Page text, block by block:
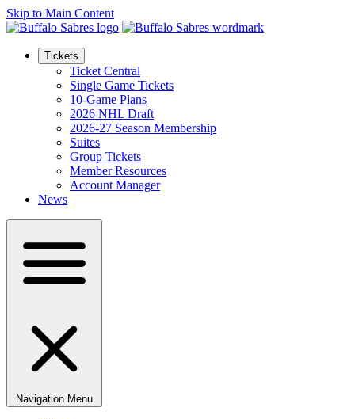
Skip to Main Content
Tickets
Ticket Central
Single Game Tickets
10-Game Plans
2026 NHL Draft
2026-27 Season Membership
Suites
Group Tickets
Member Resources
Account Manager
News
Navigation Menu